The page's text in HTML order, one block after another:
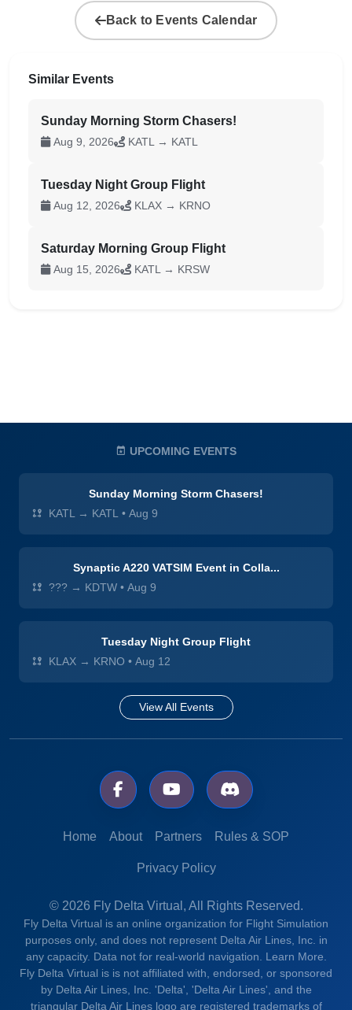
Back to Events Calendar
Similar Events
Sunday Morning Storm Chasers!
Aug 9, 2026 KATL → KATL
Tuesday Night Group Flight
Aug 12, 2026 KLAX → KRNO
Saturday Morning Group Flight
Aug 15, 2026 KATL → KRSW
UPCOMING EVENTS
Sunday Morning Storm Chasers!
KATL → KATL • Aug 9
Synaptic A220 VATSIM Event in Colla...
??? → KDTW • Aug 9
Tuesday Night Group Flight
KLAX → KRNO • Aug 12
View All Events
Home About Partners Rules & SOP
Privacy Policy
© 2026 Fly Delta Virtual, All Rights Reserved.
Fly Delta Virtual is an online organization for Flight Simulation
purposes only, and does not represent Delta Air Lines, Inc. in
any capacity. Data not for real-world navigation. Learn More.
Fly Delta Virtual is is not affiliated with, endorsed, or sponsored
by Delta Air Lines, Inc. 'Delta', 'Delta Air Lines', and the
triangular Delta Air Lines logo are registered trademarks of